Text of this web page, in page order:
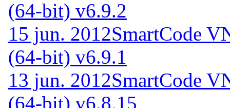
(64-bit) v6.9.2
15 jun. 2012SmartCode
(64-bit) v6.9.1
13 jun. 2012SmartCode
(64-bit) v6.8.15